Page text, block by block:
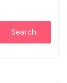
Search